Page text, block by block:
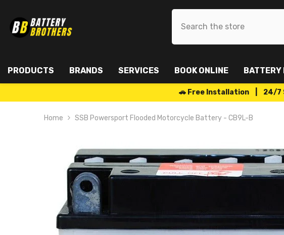
PRODUCTS BRANDS SERVICES BOOK ONLINE BATTERY
🚗 Free Installation | 24/7
Home SSB Powersport Flooded Motorcycle Battery - CB9L-B